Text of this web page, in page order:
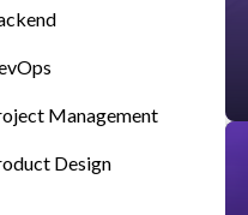
Management
Design